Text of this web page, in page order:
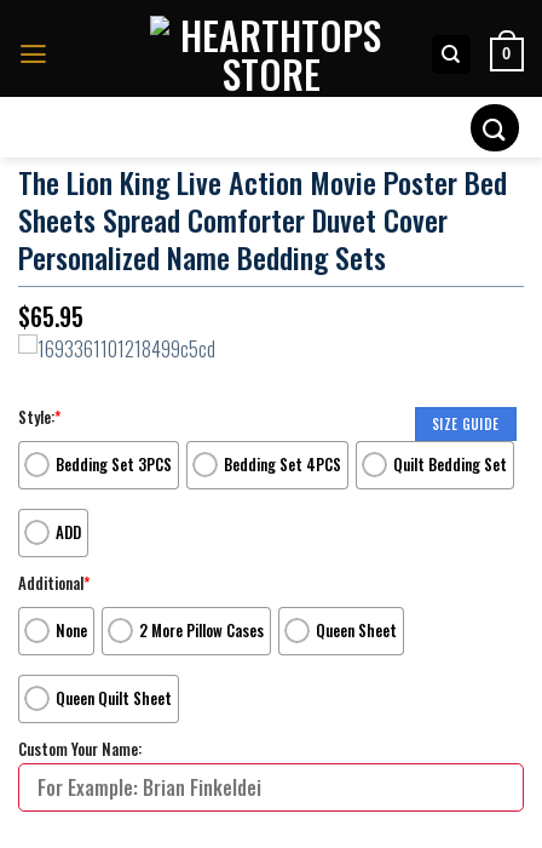
0
The Lion King Live Action Movie Poster Bed
Sheets Spread Comforter Duvet Cover
Personalized Name Bedding Sets
$65.95
SIZE GUIDE
Style:*
Bedding Set 3PCS
Bedding Set 4PCS Quilt Bedding Set
ADD
Additional*
None
2 More Pillow Cases Queen Sheet
Queen Quilt Sheet
Custom Your Name: